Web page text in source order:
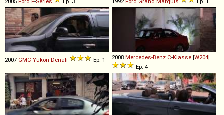
2005 Ford F-Series Ep. 3 1992Ford Grand Marquis Ep. 1
2007 GMC Yukon Denali Ep. 1 2008 Mercedes-Benz C-Klasse [W204]
Ep. 4